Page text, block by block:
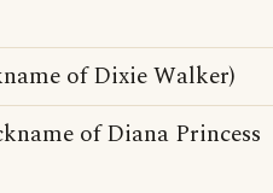
of Dixie Walker)
of Diana Princess